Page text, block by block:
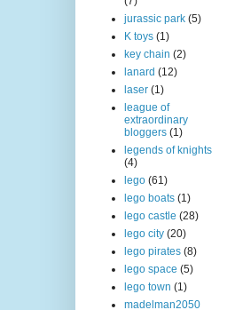
jurassic park (5)
K toys (1)
key chain (2)
lanard (12)
laser (1)
league of
extraordinary
bloggers (1)
legends of knights
(4)
lego (61)
lego boats (1)
lego castle (28)
lego city (20)
lego pirates (8)
lego space (5)
lego town (1)
madelman2050